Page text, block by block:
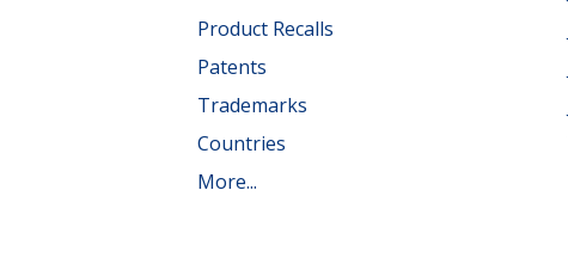
Product Recalls
Patents
Trademarks
Countries
More...